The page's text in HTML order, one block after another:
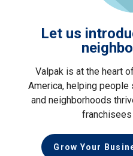
Let us
Valpak is at the heart
America, helping
and neighborhoods
franchisees
Grow Your